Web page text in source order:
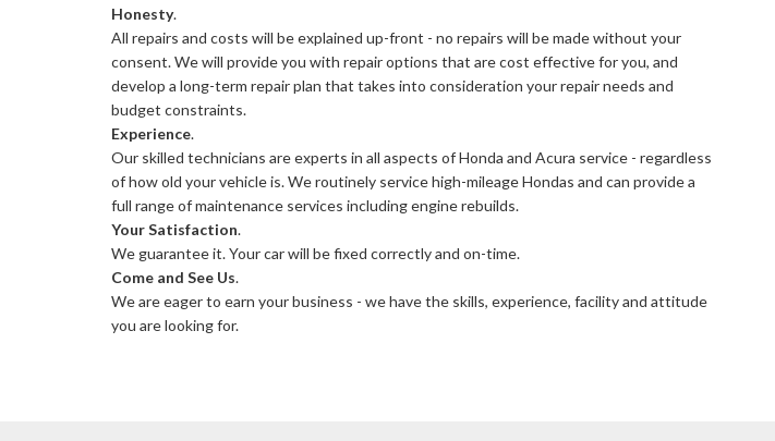
Honesty.
All repairs and costs will be explained up-front - no repairs will be made without your
consent. We will provide you with repair options that are cost effective for you, and
develop a long-term repair plan that takes into consideration your repair needs and
budget constraints.
Experience.
Our skilled technicians are experts in all aspects of Honda and Acura service - regardless
of how old your vehicle is. We routinely service high-mileage Hondas and can provide a
full range of maintenance services including engine rebuilds.
Your Satisfaction.
We guarantee it. Your car will be fixed correctly and on-time.
Come and See Us.
We are eager to earn your business - we have the skills, experience, facility and attitude
you are looking for.